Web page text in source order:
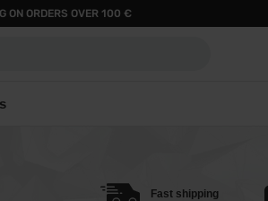
ON ORDERS OVER 100 €
Fast shipping